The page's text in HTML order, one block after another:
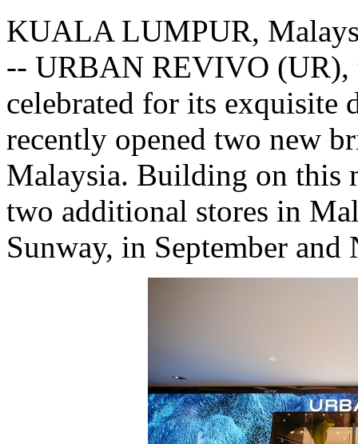
KUALA LUMPUR,
-- URBAN REVIVO (UR),
celebrated for its exquisite
recently opened two new
Malaysia. Building on this
two additional stores in
Sunway, in September and